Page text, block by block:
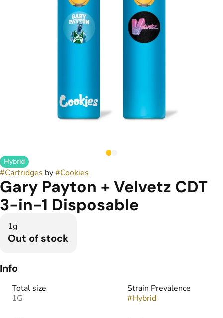
Hybrid
#Cartridges by#Cookies
Gary Payton + Velvetz CDT
3-in-1 Disposable
1g
Out of stock
Info
Total size
1G
Strain Prevalence
#Hybrid